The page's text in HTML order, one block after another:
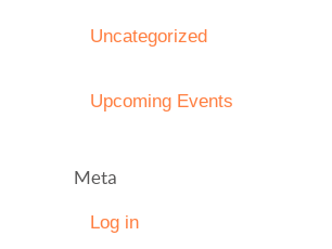
Uncategorized
Upcoming Events
Meta
Log in